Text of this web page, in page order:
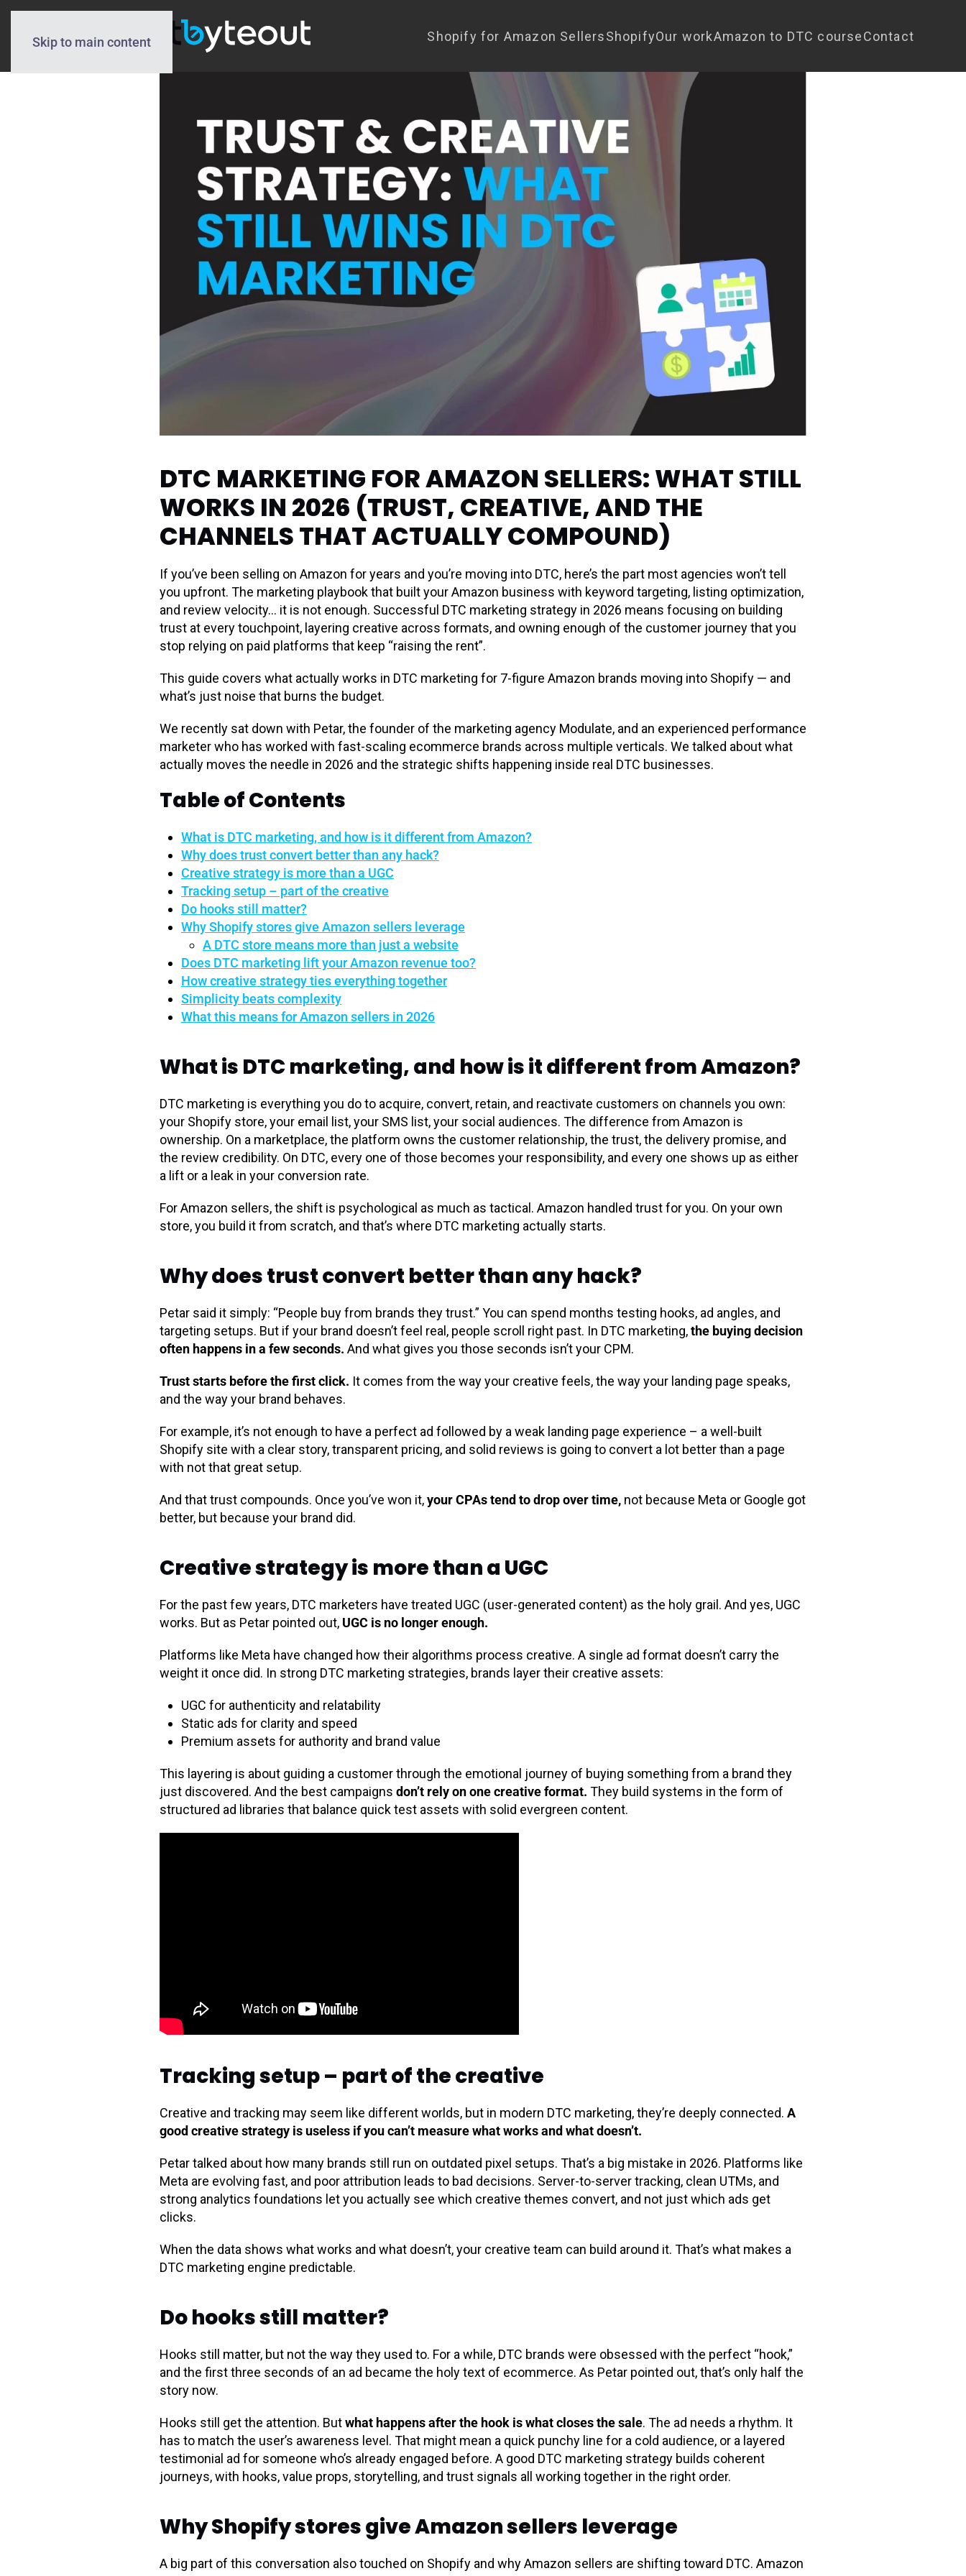
Skip to main content Shopify for Amazon SellersShopifyOur workAmazon to DTC courseContact
DTC MARKETING FOR AMAZON SELLERS: WHAT STILL
WORKS IN 2026 (TRUST, CREATIVE, AND THE
CHANNELS THAT ACTUALLY COMPOUND)
If you’ve been selling on Amazon for years and you’re moving into DTC, here’s the part most agencies won’t tell
you upfront. The marketing playbook that built your Amazon business with keyword targeting, listing optimization,
and review velocity… it is not enough. Successful DTC marketing strategy in 2026 means focusing on building
trust at every touchpoint, layering creative across formats, and owning enough of the customer journey that you
stop relying on paid platforms that keep “raising the rent”.
This guide covers what actually works in DTC marketing for 7-figure Amazon brands moving into Shopify — and
what’s just noise that burns the budget.
We recently sat down with Petar, the founder of the marketing agency Modulate, and an experienced performance
marketer who has worked with fast-scaling ecommerce brands across multiple verticals. We talked about what
actually moves the needle in 2026 and the strategic shifts happening inside real DTC businesses.
Table of Contents
What is DTC marketing, and how is it different from Amazon?
Why does trust convert better than any hack?
Creative strategy is more than a UGC
Tracking setup – part of the creative
Do hooks still matter?
Why Shopify stores give Amazon sellers leverage
A DTC store means more than just a website
Does DTC marketing lift your Amazon revenue too?
How creative strategy ties everything together
Simplicity beats complexity
What this means for Amazon sellers in 2026
What is DTC marketing, and how is it different from Amazon?
DTC marketing is everything you do to acquire, convert, retain, and reactivate customers on channels you own:
your Shopify store, your email list, your SMS list, your social audiences. The difference from Amazon is
ownership. On a marketplace, the platform owns the customer relationship, the trust, the delivery promise, and
the review credibility. On DTC, every one of those becomes your responsibility, and every one shows up as either
a lift or a leak in your conversion rate.
For Amazon sellers, the shift is psychological as much as tactical. Amazon handled trust for you. On your own
store, you build it from scratch, and that’s where DTC marketing actually starts.
Why does trust convert better than any hack?
Petar said it simply: “People buy from brands they trust.” You can spend months testing hooks, ad angles, and
targeting setups. But if your brand doesn’t feel real, people scroll right past. In DTC marketing,the buying decision
often happens in a few seconds. And what gives you those seconds isn’t your CPM.
Trust starts before the first click. It comes from the way your creative feels, the way your landing page speaks,
and the way your brand behaves.
For example, it’s not enough to have a perfect ad followed by a weak landing page experience – a well-built
Shopify site with a clear story, transparent pricing, and solid reviews is going to convert a lot better than a page
with not that great setup.
And that trust compounds. Once you’ve won it,your CPAs tend to drop over time, not because Meta or Google got
better, but because your brand did.
Creative strategy is more than a UGC
For the past few years, DTC marketers have treated UGC (user-generated content) as the holy grail. And yes, UGC
works. But as Petar pointed out, UGC is no longer enough.
Platforms like Meta have changed how their algorithms process creative. A single ad format doesn’t carry the
weight it once did. In strong DTC marketing strategies, brands layer their creative assets:
UGC for authenticity and relatability
Static ads for clarity and speed
Premium assets for authority and brand value
This layering is about guiding a customer through the emotional journey of buying something from a brand they
just discovered. And the best campaigns don’t rely on one creative format. They build systems in the form of
structured ad libraries that balance quick test assets with solid evergreen content.
Tracking setup – part of the creative
Creative and tracking may seem like different worlds, but in modern DTC marketing, they’re deeply connected. A
good creative strategy is useless if you can’t measure what works and what doesn’t.
Petar talked about how many brands still run on outdated pixel setups. That’s a big mistake in 2026. Platforms like
Meta are evolving fast, and poor attribution leads to bad decisions. Server-to-server tracking, clean UTMs, and
strong analytics foundations let you actually see which creative themes convert, and not just which ads get
clicks.
When the data shows what works and what doesn’t, your creative team can build around it. That’s what makes a
DTC marketing engine predictable.
Do hooks still matter?
Hooks still matter, but not the way they used to. For a while, DTC brands were obsessed with the perfect “hook,”
and the first three seconds of an ad became the holy text of ecommerce. As Petar pointed out, that’s only half the
story now.
Hooks still get the attention. Butwhat happens after the hook is what closes the sale. The ad needs a rhythm. It
has to match the user’s awareness level. That might mean a quick punchy line for a cold audience, or a layered
testimonial ad for someone who’s already engaged before. A good DTC marketing strategy builds coherent
journeys, with hooks, value props, storytelling, and trust signals all working together in the right order.
Why Shopify stores give Amazon sellers leverage
A big part of this conversation also touched on Shopify and why Amazon sellers are shifting toward DTC. Amazon